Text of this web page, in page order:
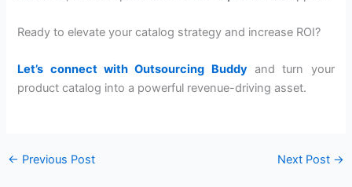
Ready to elevate your catalog strategy and increase ROI?
Let’s connect with Outsourcing Buddyand turn your
product catalog into a powerful revenue-driving asset.
← Previous Post Next Post →